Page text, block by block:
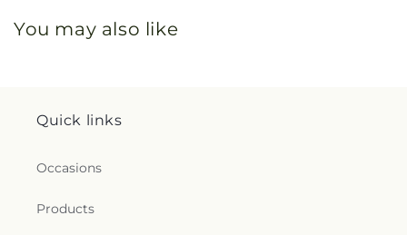
You may also like
Quick links
Occasions
Products